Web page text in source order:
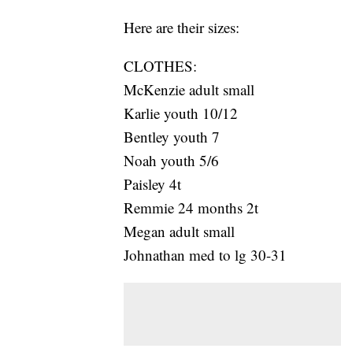
Here are their sizes:
CLOTHES:
McKenzie adult small
Karlie youth 10/12
Bentley youth 7
Noah youth 5/6
Paisley 4t
Remmie 24 months 2t
Megan adult small
Johnathan med to lg 30-31